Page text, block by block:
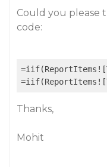
Could you please
code:
Thanks,
Mohit